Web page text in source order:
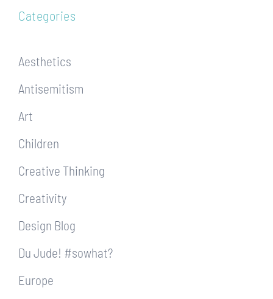
Categories
Aesthetics
Antisemitism
Art
Children
Creative Thinking
Creativity
Design Blog
Du Jude! #sowhat?
Europe